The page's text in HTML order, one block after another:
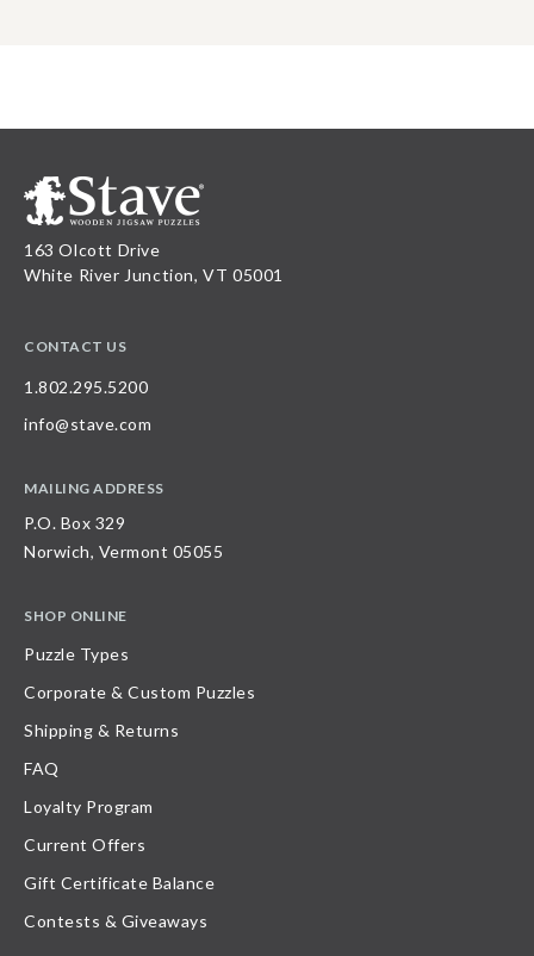
163 Olcott Drive
White River Junction, VT 05001
CONTACT US
1.802.295.5200
info@stave.com
MAILING ADDRESS
P.O. Box 329
Norwich, Vermont 05055
SHOP ONLINE
Puzzle Types
Corporate & Custom Puzzles
Shipping & Returns
FAQ
Loyalty Program
Current Offers
Gift Certificate Balance
Contests & Giveaways